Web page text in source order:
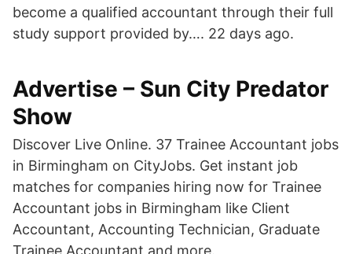
become a qualified accountant through their full
study support provided by…. 22 days ago.
Advertise – Sun City Predator
Show
Discover Live Online. 37 Trainee Accountant jobs
in Birmingham on CityJobs. Get instant job
matches for companies hiring now for Trainee
Accountant jobs in Birmingham like Client
Accountant, Accounting Technician, Graduate
Trainee Accountant and more.